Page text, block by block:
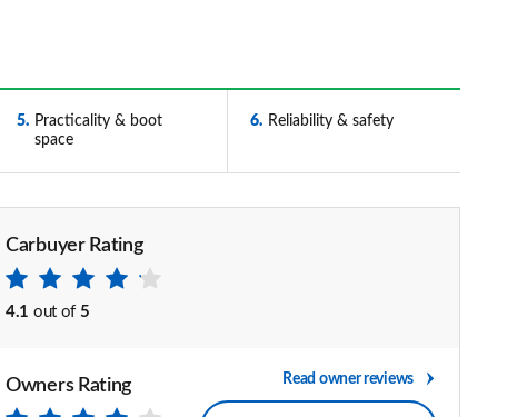
5
Practicality & boot
space
6 Reliability & safety
Carbuyer Rating
4.1 out of 5
Owners Rating Read owner reviews